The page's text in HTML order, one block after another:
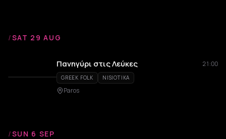
/SAT 29 AUG
Πανηγύρι στις Λεύκες 21:00
GREEK FOLK NISIOTIKA
Paros
/SUN 6 SEP